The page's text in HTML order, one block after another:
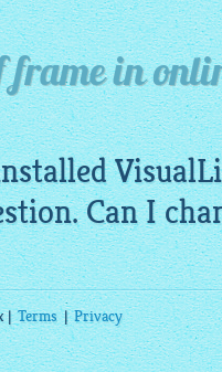
frame in
Can I
|Terms|Privacy